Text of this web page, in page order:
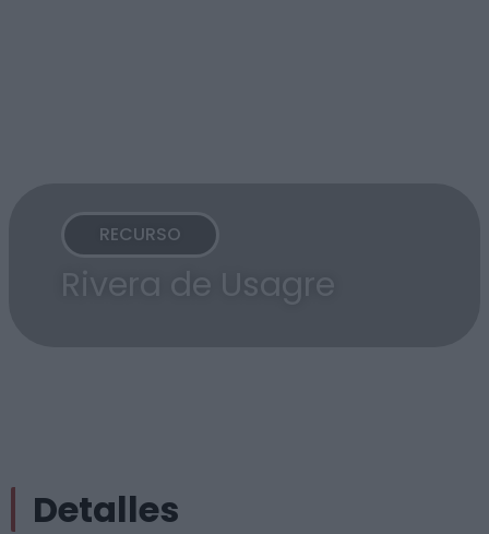
RECURSO
Rivera de Usagre
Detalles